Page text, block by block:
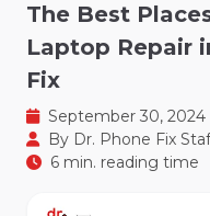
The Best
Laptop Repair
Fix
September 30, 2024
By Dr. Phone Fix
6 min. reading time